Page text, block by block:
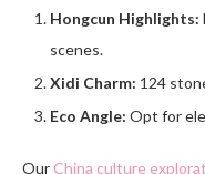
Hongcun Highlights:
scenes.
Xidi Charm: 124
Eco Angle: Opt for
Our China culture